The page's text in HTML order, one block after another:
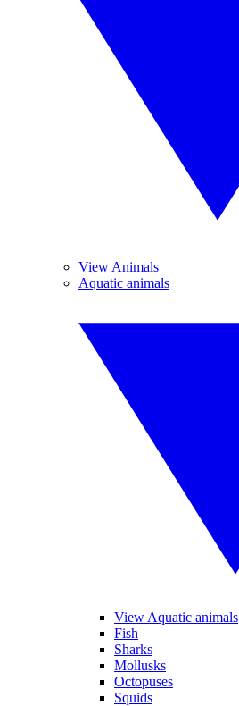
View Animals
Aquatic animals
View Aquatic animals
Fish
Sharks
Mollusks
Octopuses
Squids